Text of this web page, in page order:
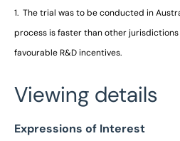
1. The trial was to be conducted in
processis faster than other
favourable R&D incentives.
Viewing details
Expressions of Interest